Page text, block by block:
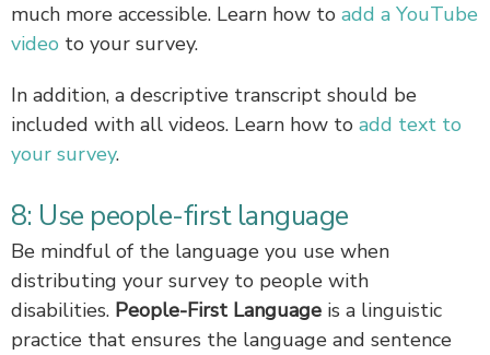
much more accessible. Learn how to add a YouTube
video to your survey.
In addition, a descriptive transcript should be
included with all videos. Learn how to add text to
your survey.
8: Use people-first language
Be mindful of the language you use when
distributing your survey to people with
disabilities. People-First Language is a linguistic
practice that ensures the language and sentence